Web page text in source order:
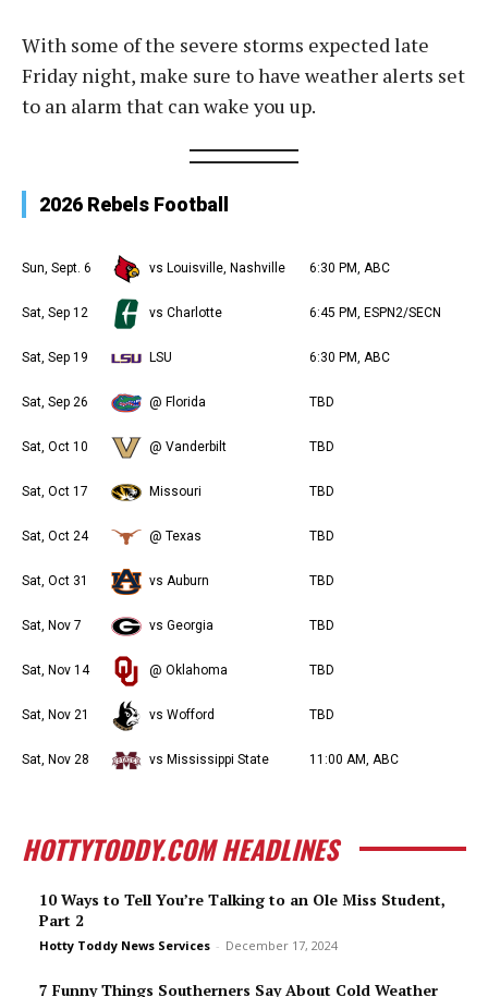
With some of the severe storms expected late
Friday night, make sure to have weather alerts set
to an alarm that can wake you up.
2026 Rebels Football
Sun, Sept. 6 vs Louisville, Nashville 6:30 PM, ABC
Sat, Sep 12 vs Charlotte 6:45 PM, ESPN2/SECN
Sat, Sep 19 LSU 6:30 PM, ABC
Sat, Sep 26 @ Florida TBD
Sat, Oct 10 @ Vanderbilt TBD
Sat, Oct 17 Missouri TBD
Sat, Oct 24 @ Texas TBD
Sat, Oct 31 vs Auburn TBD
Sat, Nov 7 vs Georgia TBD
Sat, Nov 14 @ Oklahoma TBD
Sat, Nov 21 vs Wofford TBD
Sat, Nov 28 vs Mississippi State 11:00 AM, ABC
HOTTYTODDY.COM HEADLINES
10 Ways to Tell You’re Talking to an Ole Miss Student,
Part 2
Hotty Toddy News Services - December 17, 2024
7 Funny Things Southerners Say About Cold Weather